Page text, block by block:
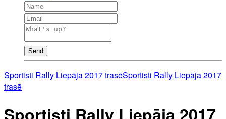
Send
Sportisti Rally Liepāja 2017 trasēSportisti Rally Liepāja 2017
trasē